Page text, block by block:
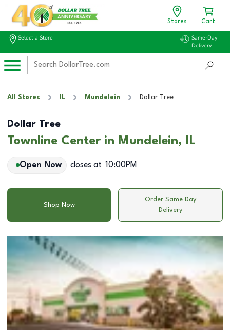
Stores Cart
Select a Store
Same-Day
Delivery
All Stores IL Mundelein Dollar Tree
Dollar Tree
Townline Center in Mundelein, IL
Open Now closes at 10:00PM
Shop Now
Order Same Day
Delivery